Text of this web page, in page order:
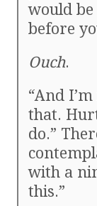
would
before
Ouch.
“And
that.
do.”
with a
this.”